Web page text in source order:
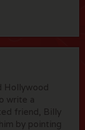
Hollywood
write a
friend, Billy
by pointing